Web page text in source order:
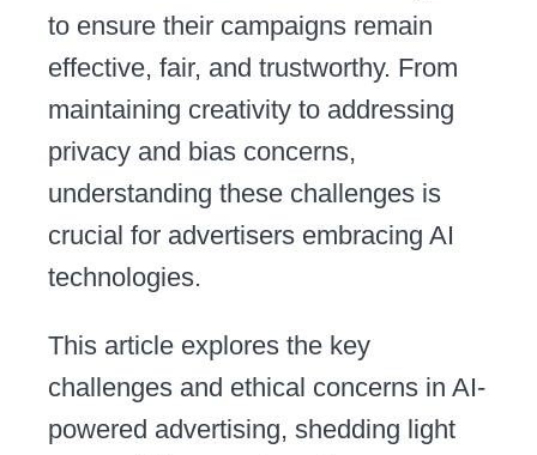
to ensure their campaigns remain
effective, fair, and trustworthy. From
maintaining creativity to addressing
privacy and bias concerns,
understanding these challenges is
crucial for advertisers embracing AI
technologies.
This article explores the key
challenges and ethical concerns in AI-
powered advertising, shedding light